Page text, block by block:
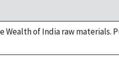
Wealth of India raw